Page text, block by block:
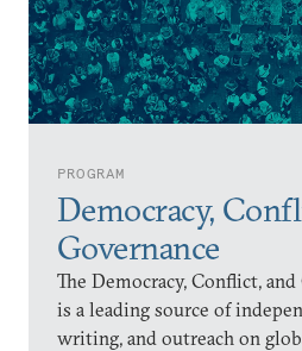
PROGRAM
Democracy,
Governance
The Democracy, Conflict, and
is a leading source of
writing, and outreach on